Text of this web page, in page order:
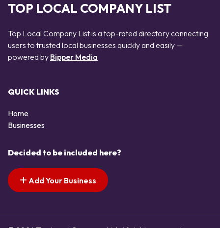
TOP LOCAL COMPANY LIST
Top Local Company List is a top-rated directory connecting
users to trusted local businesses quickly and easily —
powered by Bipper Media
QUICK LINKS
Home
Businesses
Decided to be included here?
Add Your Business